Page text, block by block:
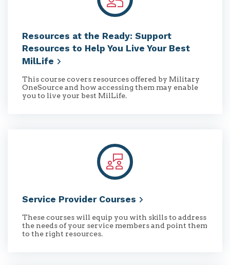
Resources at the Ready: Support
Resources to Help You Live Your Best
MilLife
This course covers resources offered by Military
OneSource and how accessing them may enable
you to live your best MilLife.
Service Provider Courses
These courses will equip you with skills to address
the needs of your service members and point them
to the right resources.